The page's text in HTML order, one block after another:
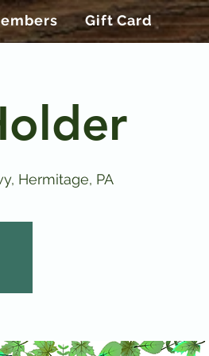
Gift Card
Hermitage, PA